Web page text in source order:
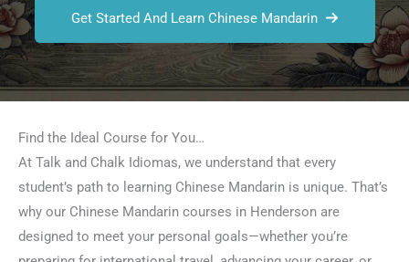
Get Started And Learn Chinese Mandarin
Find the Ideal Course for You…
At Talk and Chalk Idiomas, we understand that every
student’s path to learning Chinese Mandarin is unique. That’s
why our Chinese Mandarin courses in Henderson are
designed to meet your personal goals—whether you’re